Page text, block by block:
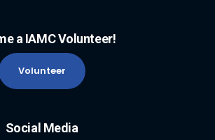
a IAMC Volunteer!
Volunteer
Social Media